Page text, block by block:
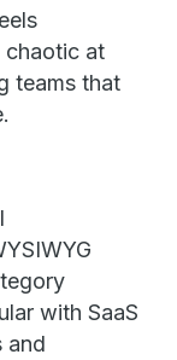
chaotic at
teams that
with SaaS
and